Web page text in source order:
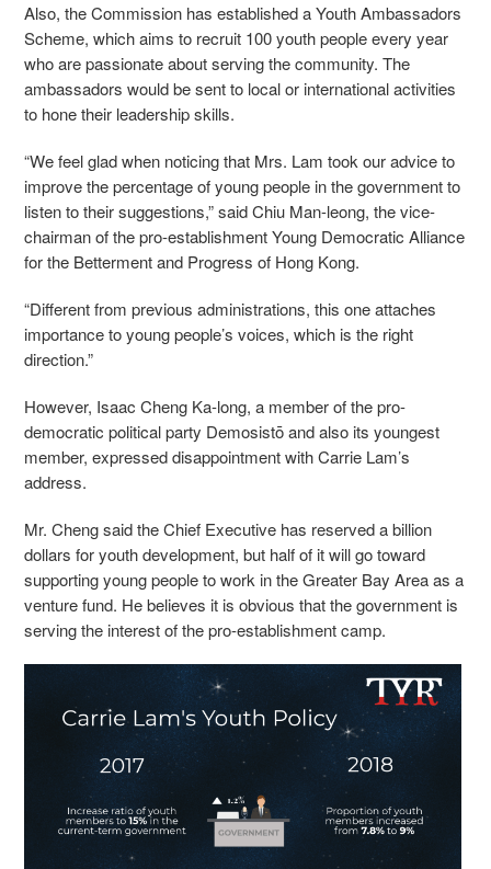
Also, the Commission has established a Youth Ambassadors
Scheme, which aims to recruit 100 youth people every year
who are passionate about serving the community. The
ambassadors would be sent to local or international activities
to hone their leadership skills.
“We feel glad when noticing that Mrs. Lam took our advice to
improve the percentage of young people in the government to
listen to their suggestions,” said Chiu Man-leong, the vice-
chairman of the pro-establishment Young Democratic Alliance
for the Betterment and Progress of Hong Kong.
“Different from previous administrations, this one attaches
importance to young people’s voices, which is the right
direction.”
However, Isaac Cheng Ka-long, a memberof the pro-
democratic political party Demosistōand also its youngest
member, expressed disappointment with Carrie Lam’s
address.
Mr. Cheng said the Chief Executive has reserved a billion
dollars for youth development, but half of it will go toward
supporting young people to work in the Greater Bay Area as a
venture fund. He believes it is obvious that the government is
serving the interest of the pro-establishment camp.